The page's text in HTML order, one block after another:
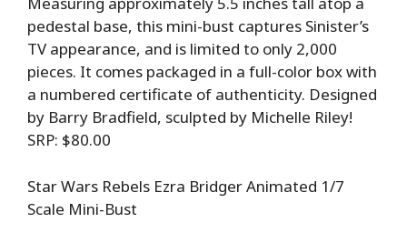
pedestal base, this mini-bust captures Sinister’s
TV appearance, and is limited to only 2,000
pieces. It comes packaged in a full-color box with
a numbered certificate of authenticity. Designed
by Barry Bradfield, sculpted by Michelle Riley!
SRP: $80.00
Star Wars Rebels Ezra Bridger Animated 1/7
Scale Mini-Bust